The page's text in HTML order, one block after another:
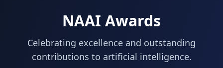
NAAI Awards
Celebrating excellence and outstanding
contributions to artificial intelligence.